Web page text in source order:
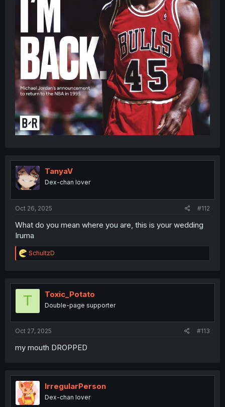
TanyaV
Dex-chan lover
Oct 26, 2025 #112
What do you mean where you are, this is your wedding
Iruma
R
e
t
SchultzD
T Toxic_Potato
Double-page supporter
Oct 27, 2025 #113
my mouth DROPPED
IrregularPerson
Dex-chan lover